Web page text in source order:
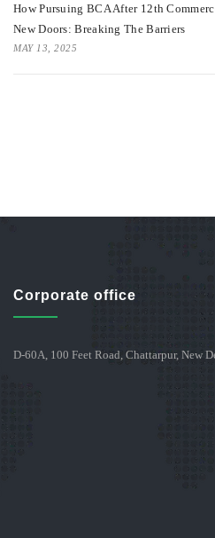
How Pursuing BCA After 12th
New Doors: Breaking The Barriers
MAY 13, 2025
Corporate office
D-60A, 100 Feet Road, Chattarpur, New